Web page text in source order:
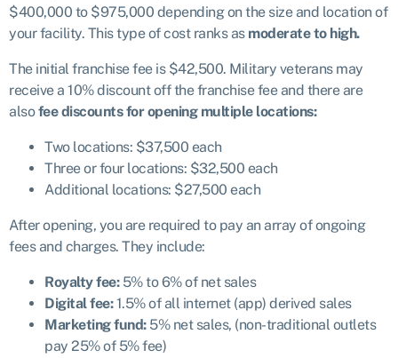
$400,000 to $975,000 depending on the size and location of
your facility. This type of cost ranks as moderate to high.
The initial franchise fee is $42,500. Military veterans may
receive a 10% discount off the franchise fee and there are
alsofee discounts for opening multiple locations:
Two locations: $37,500 each
Three or four locations: $32,500 each
Additional locations: $27,500 each
After opening, you are required to pay an array of ongoing
fees and charges. They include:
Royalty fee: 5% to 6% of net sales
Digital fee:1.5% of all internet (app) derived sales
Marketing fund:5% net sales, (non-traditional outlets
pay 25% of 5% fee)